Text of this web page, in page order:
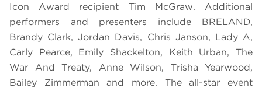
Icon Award recipient Tim McGraw. Additional
performers and presenters include BRELAND,
Brandy Clark, Jordan Davis, Chris Janson, Lady A,
Carly Pearce, Emily Shackelton, Keith Urban, The
War And Treaty, Anne Wilson, Trisha Yearwood,
Bailey Zimmerman and more. The all-star event